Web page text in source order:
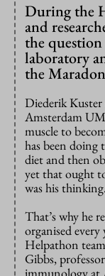
During the
and
the
laboratory
the
Diederik
Amsterdam
muscle to
has been
diet and then
yet that ought
was his thinking.
That’s why he
organised
Helpathon
Gibbs,